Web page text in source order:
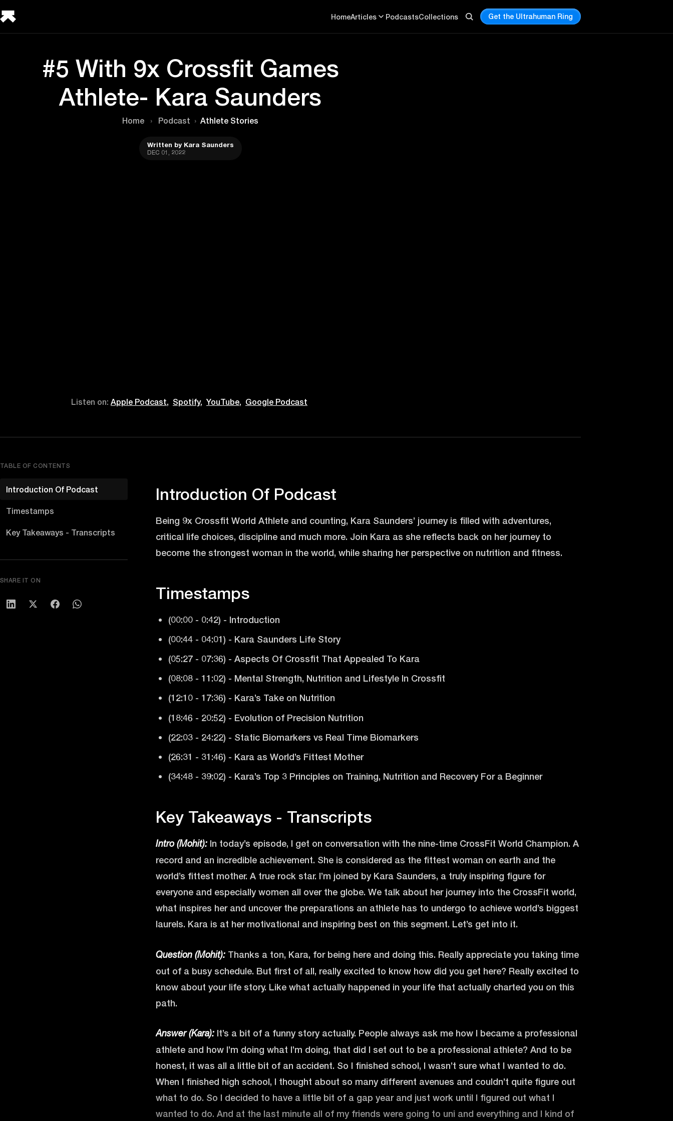
HomeArticles PodcastsCollections Get the Ultrahuman Ring
#5 With 9x Crossfit Games
Athlete- Kara Saunders
Home › Podcast › Athlete Stories
Written by Kara Saunders
DEC 01, 2022
Listen on: Apple Podcast, Spotify, YouTube, Google Podcast
TABLE OF CONTENTS
Introduction Of Podcast
Timestamps
Key Takeaways - Transcripts
SHARE IT ON
Introduction Of Podcast
Being 9x Crossfit World Athlete and counting, Kara Saunders’ journey is filled with adventures,
critical life choices, discipline and much more. Join Kara as she reflects back on her journey to
become the strongest woman in the world, while sharing her perspective on nutrition and fitness.
Timestamps
(00:00 - 0:42) - Introduction
(00:44 - 04:01) - Kara Saunders Life Story
(05:27 - 07:36) - Aspects Of Crossfit That Appealed To Kara
(08:08 - 11:02) - Mental Strength, Nutrition and Lifestyle In Crossfit
(12:10 - 17:36) - Kara’s Take on Nutrition
(18:46 - 20:52) - Evolution of Precision Nutrition
(22:03 - 24:22) - Static Biomarkers vs Real Time Biomarkers
(26:31 - 31:46) - Kara as World’s Fittest Mother
(34:48 - 39:02) - Kara’s Top 3 Principles on Training, Nutrition and Recovery For a Beginner
Key Takeaways - Transcripts
Intro (Mohit): In today’s episode, I get on conversation with the nine-time CrossFit World Champion. A
record and an incredible achievement. She is considered as the fittest woman on earth and the
world’s fittest mother. A true rock star. I’m joined by Kara Saunders, a truly inspiring figure for
everyone and especially women all over the globe. We talk about her journey into the CrossFit world,
what inspires her and uncover the preparations an athlete has to undergo to achieve world’s biggest
laurels. Kara is at her motivational and inspiring best on this segment. Let’s get into it.
Question (Mohit): Thanks a ton, Kara, for being here and doing this. Really appreciate you taking time
out of a busy schedule. But first of all, really excited to know how did you get here? Really excited to
know about your life story. Like what actually happened in your life that actually charted you on this
path.
Answer (Kara): It’s a bit of a funny story actually. People always ask me how I became a professional
athlete and how I’m doing what I’m doing, that did I set out to be a professional athlete? And to be
honest, it was all a little bit of an accident. So I finished school, I wasn’t sure what I wanted to do.
When I finished high school, I thought about so many different avenues and couldn’t quite figure out
what to do. So I decided to have a little bit of a gap year and just work until I figured out what I
wanted to do. And at the last minute all of my friends were going to uni and everything and I kind of